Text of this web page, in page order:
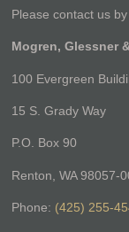
Please contact us
Mogren, Glessner
100 Evergreen
15 S. Grady Way
P.O. Box 90
Renton, WA 98057-
Phone: (425) 255-